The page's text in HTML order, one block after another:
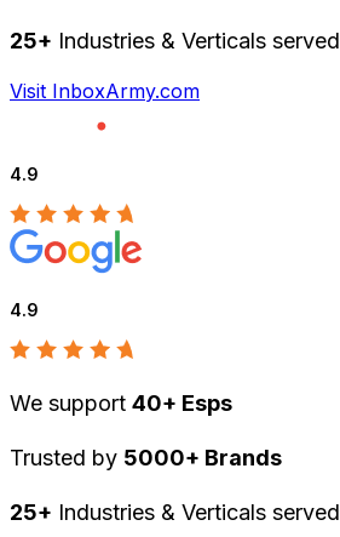
25+ Industries & Verticals served
Visit InboxArmy.com
4.9
4.9
We support 40+ Esps
Trusted by 5000+ Brands
25+ Industries & Verticals served